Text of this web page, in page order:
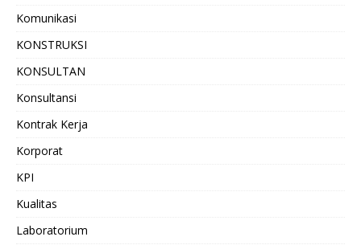
Komunikasi
KONSTRUKSI
KONSULTAN
Konsultansi
Kontrak Kerja
Korporat
KPI
Kualitas
Laboratorium